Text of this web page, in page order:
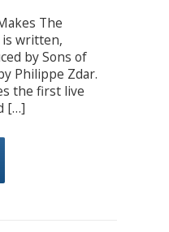
The
written,
by Sons of
Philippe Zdar.
the first live
[…]